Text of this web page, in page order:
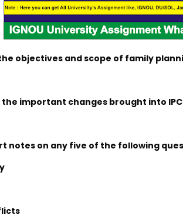
objectives and scope of family
the important changes brought into
notes on any five of the following